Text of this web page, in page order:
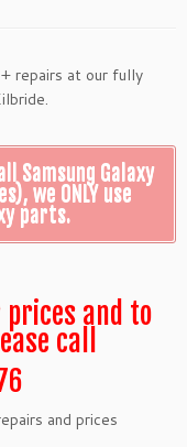
repairs at our fully
Samsung Galaxy
we ONLY use
parts.
and to
call
and prices